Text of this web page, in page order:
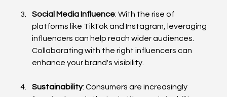
Social Media Influence: With the rise of
platforms like TikTok and Instagram, leveraging
influencers can help reach wider audiences.
Collaborating with the right influencers can
enhance your brand's visibility.
Sustainability: Consumers are increasingly